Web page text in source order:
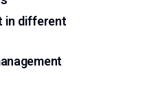
in different